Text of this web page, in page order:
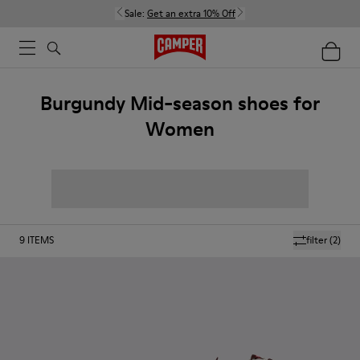
Sale: Get an extra 10% Off
Burgundy Mid-season shoes for
Women
filter(2)
9 ITEMS